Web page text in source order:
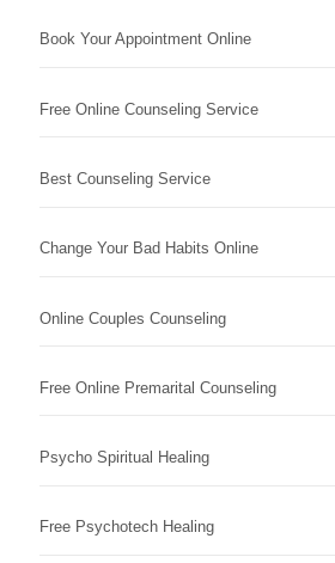
Book Your Appointment Online
Free Online Counseling Service
Best Counseling Service
Change Your Bad Habits Online
Online Couples Counseling
Free Online Premarital Counseling
Psycho Spiritual Healing
Free Psychotech Healing